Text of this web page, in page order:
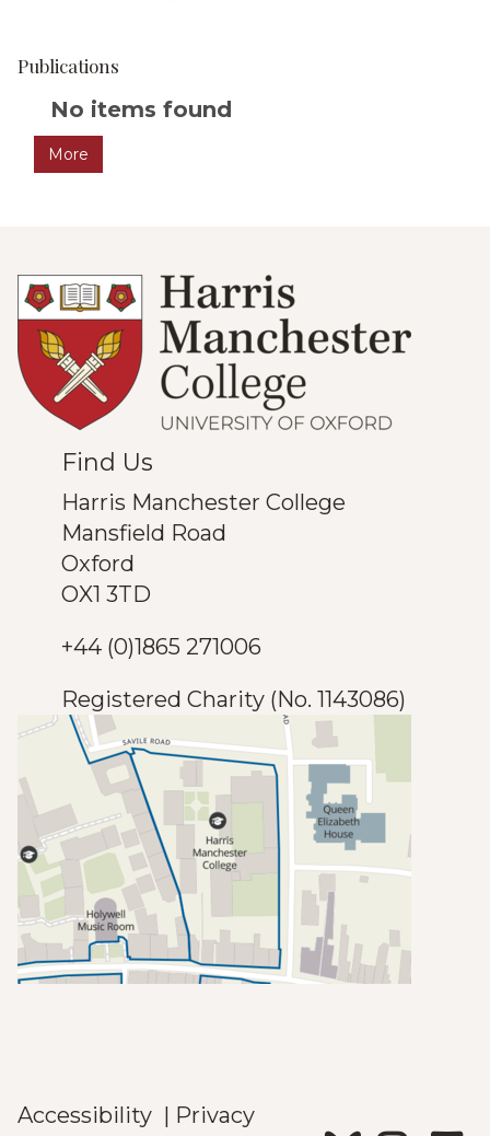
Publications
The
list
was
No items found
More
Find Us
Harris Manchester College
Mansfield Road
Oxford
OX1 3TD
+44 (0)1865 271006
Registered Charity (No. 1143086)
Accessibility | Privacy